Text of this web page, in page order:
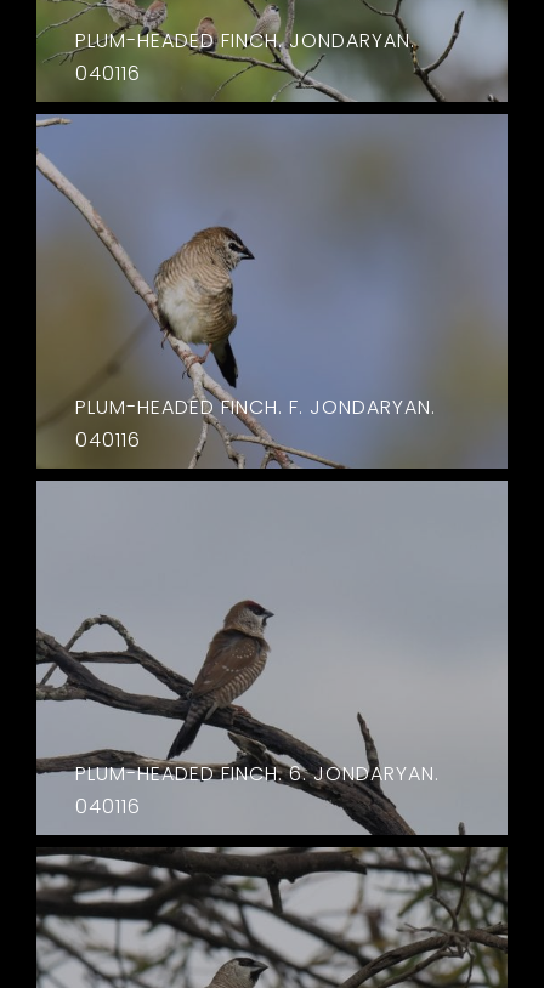
PLUM-HEADED FINCH. JONDARYAN.
040116
PLUM-HEADED FINCH. F. JONDARYAN.
040116
PLUM-HEADED FINCH. 6. JONDARYAN.
040116